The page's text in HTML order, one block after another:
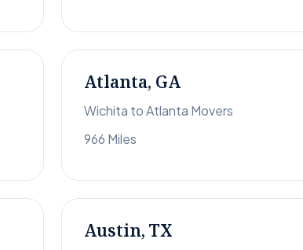
Atlanta, GA
Wichita to Atlanta Movers
966 Miles
Austin, TX